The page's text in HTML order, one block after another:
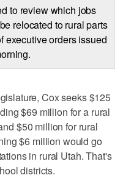
to review which jobs
relocated to rural parts
executive orders issued
Cox seeks $125
$69 million for a rural
$50 million for rural
$6 million would go
in rural Utah. That's
districts.